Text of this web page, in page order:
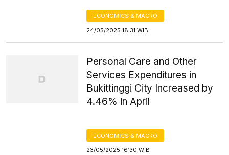
ECONOMICS & MACRO
24/05/2025 18:31 WIB
Personal Care and Other
Services Expenditures in
Bukittinggi City Increased by
4.46% in April
ECONOMICS & MACRO
23/05/2025 16:30 WIB